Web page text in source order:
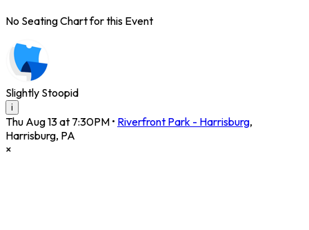
No Seating Chart for this Event
Slightly Stoopid
i
Thu Aug 13 at 7:30PM • Riverfront Park - Harrisburg,
Harrisburg, PA
×